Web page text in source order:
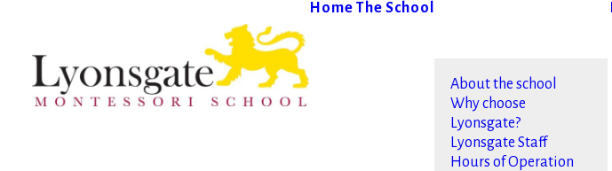
Home The School
About the school
Why choose
Lyonsgate?
Lyonsgate Staff
Hours of Operation